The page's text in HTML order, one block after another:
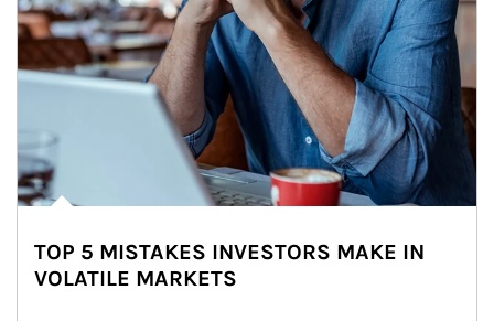
TOP 5 MISTAKES INVESTORS MAKE IN
VOLATILE MARKETS